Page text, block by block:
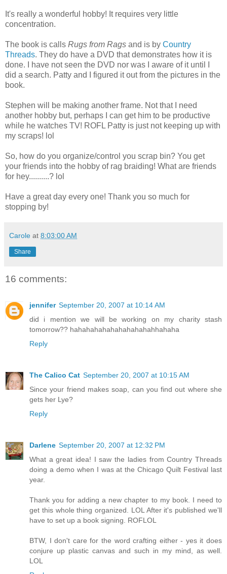
It's really a wonderful hobby! It requires very little
concentration.
The book is calls Rugs from Rags and is by Country
Threads. They do have a DVD that demonstrates how it is
done. I have not seen the DVD nor was I aware of it until I
did a search. Patty and I figured it out from the pictures in the
book.
Stephen will be making another frame. Not that I need
another hobby but, perhaps I can get him to be productive
while he watches TV! ROFL Patty is just not keeping up with
my scraps! lol
So, how do you organize/control you scrap bin? You get
your friends into the hobby of rag braiding! What are friends
for hey..........? lol
Have a great day every one! Thank you so much for
stopping by!
Carole at 8:03:00 AM
Share
16 comments:
jennifer September 20, 2007 at 10:14 AM
did i mention we will be working on my charity stash
tomorrow?? hahahahahahahahahahahhahaha
Reply
The Calico Cat September 20, 2007 at 10:15 AM
Since your friend makes soap, can you find out where she
gets her Lye?
Reply
Darlene September 20, 2007 at 12:32 PM
What a great idea! I saw the ladies from Country Threads
doing a demo when I was at the Chicago Quilt Festival last
year.
Thank you for adding a new chapter to my book. I need to
get this whole thing organized. LOL After it's published we'll
have to set up a book signing. ROFLOL
BTW, I don't care for the word crafting either - yes it does
conjure up plastic canvas and such in my mind, as well.
LOL